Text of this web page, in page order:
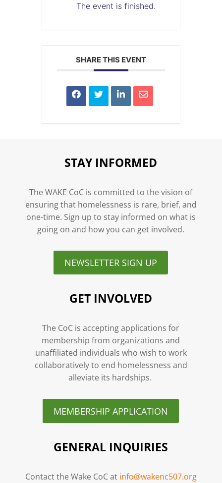
The event is finished.
SHARE THIS EVENT
STAY INFORMED
The WAKE CoC is committed to the vision of
ensuring that homelessness is rare, brief, and
one-time. Sign up to stay informed on what is
going on and how you can get involved.
NEWSLETTER SIGN UP
GET INVOLVED
The CoC is accepting applications for
membership from organizations and
unaffiliated individuals who wish to work
collaboratively to end homelessness and
alleviate its hardships.
MEMBERSHIP APPLICATION
GENERAL INQUIRIES
Contact the Wake CoC at info@wakenc507.org